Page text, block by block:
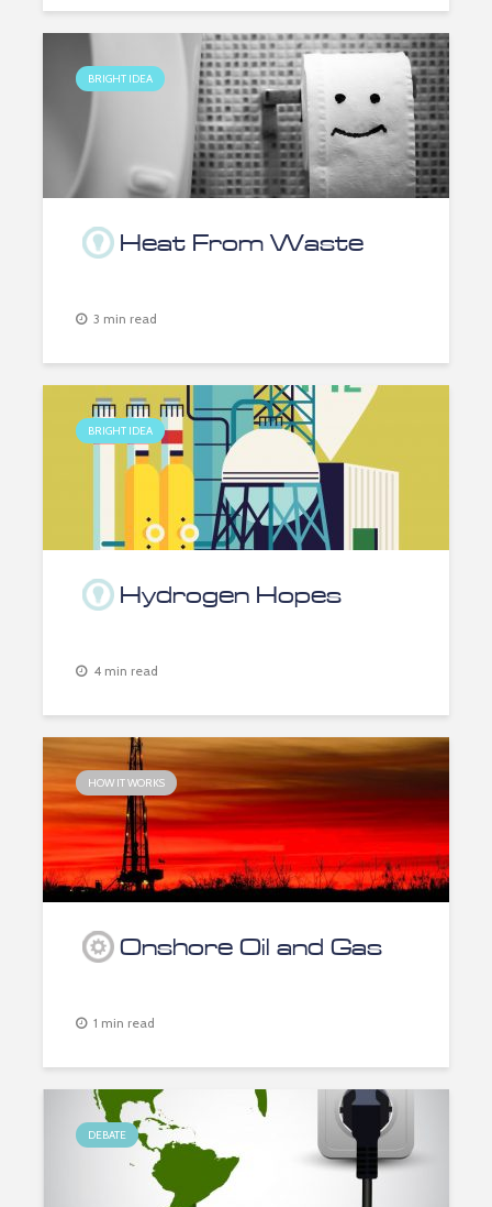
BRIGHT IDEA
Heat From Waste
3 min read
BRIGHT IDEA
Hydrogen Hopes
4 min read
HOW IT WORKS
Onshore Oil and Gas
1 min read
DEBATE